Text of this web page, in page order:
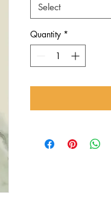
Select
Quantity *